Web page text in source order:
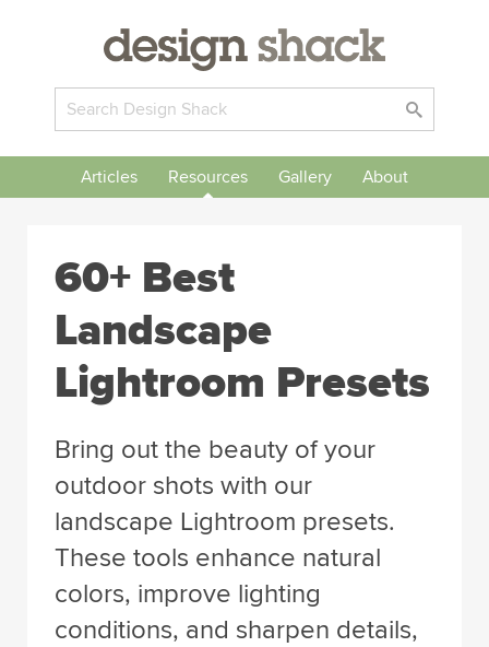
Articles Resources Gallery About
60+ Best
Landscape
Lightroom Presets
Bring out the beauty of your
outdoor shots with our
landscape Lightroom presets.
These tools enhance natural
colors, improve lighting
conditions, and sharpen details,